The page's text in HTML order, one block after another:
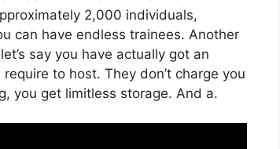
2,000 individuals,
can have endless trainees. Another
say you have actually got an
to host. They don’t charge you
you get limitless storage. And a.